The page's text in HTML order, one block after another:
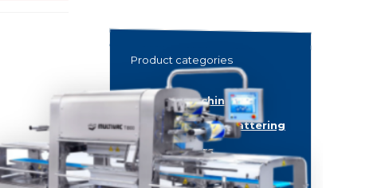
Product categories
Food machinery
Breading / Battering
Clippers
Conveyor Belts